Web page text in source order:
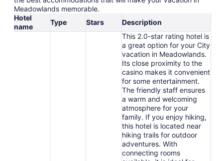
Meadowlands memorable.
Hotel
name
Type Stars Description
This 2.0-star rating hotel is
a great option for your City
vacation in Meadowlands.
Its close proximity to the
casino makes it convenient
for some entertainment.
The friendly staff ensures
a warm and welcoming
atmosphere for your
family. If you enjoy hiking,
this hotel is located near
hiking trails for outdoor
adventures. With
connecting rooms